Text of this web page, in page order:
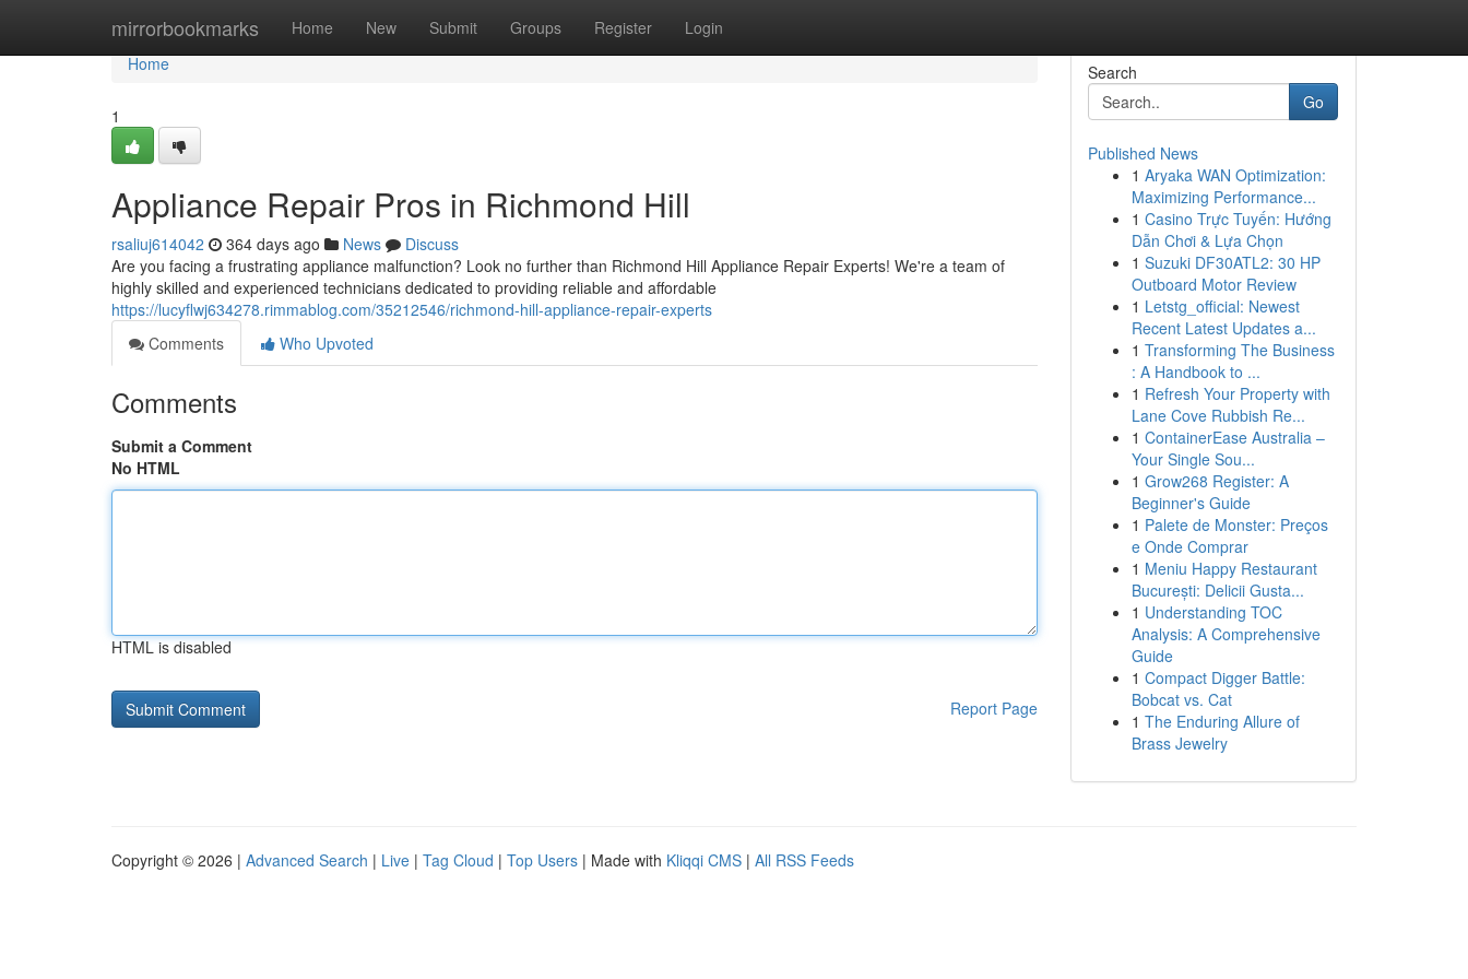
mirrorbookmarks Home New Submit Groups Register Login
Home
Home
1
Appliance Repair Pros in Richmond Hill
rsaliuj614042 364 days ago News
Discuss
Are you facing a frustrating appliance malfunction? Look no further than Richmond Hill Appliance Repair Experts! We're a team of
highly skilled and experienced technicians dedicated to providing reliable and affordable
https://lucyflwj634278.rimmablog.com/35212546/richmond-hill-appliance-repair-experts
Comments
Who Upvoted
Comments
Submit a Comment
No HTML
HTML is disabled
Report Page
Search
Go
Published News
1 Aryaka WAN Optimization:
Maximizing Performance...
1 Casino Trực Tuyến: Hướng
Dẫn Chơi & Lựa Chọn
1 Suzuki DF30ATL2: 30 HP
Outboard Motor Review
1 Letstg_official: Newest
Recent Latest Updates a...
1 Transforming The Business
: A Handbook to ...
1 Refresh Your Property with
Lane Cove Rubbish Re...
1 ContainerEase Australia –
Your Single Sou...
1 Grow268 Register: A
Beginner's Guide
1 Palete de Monster: Preços
e Onde Comprar
1 Meniu Happy Restaurant
București: Delicii Gusta...
1 Understanding TOC
Analysis: A Comprehensive
Guide
1 Compact Digger Battle:
Bobcat vs. Cat
1 The Enduring Allure of
Brass Jewelry
Copyright © 2026 | Advanced Search | Live | Tag Cloud | Top Users | Made with Kliqqi CMS | All RSS Feeds